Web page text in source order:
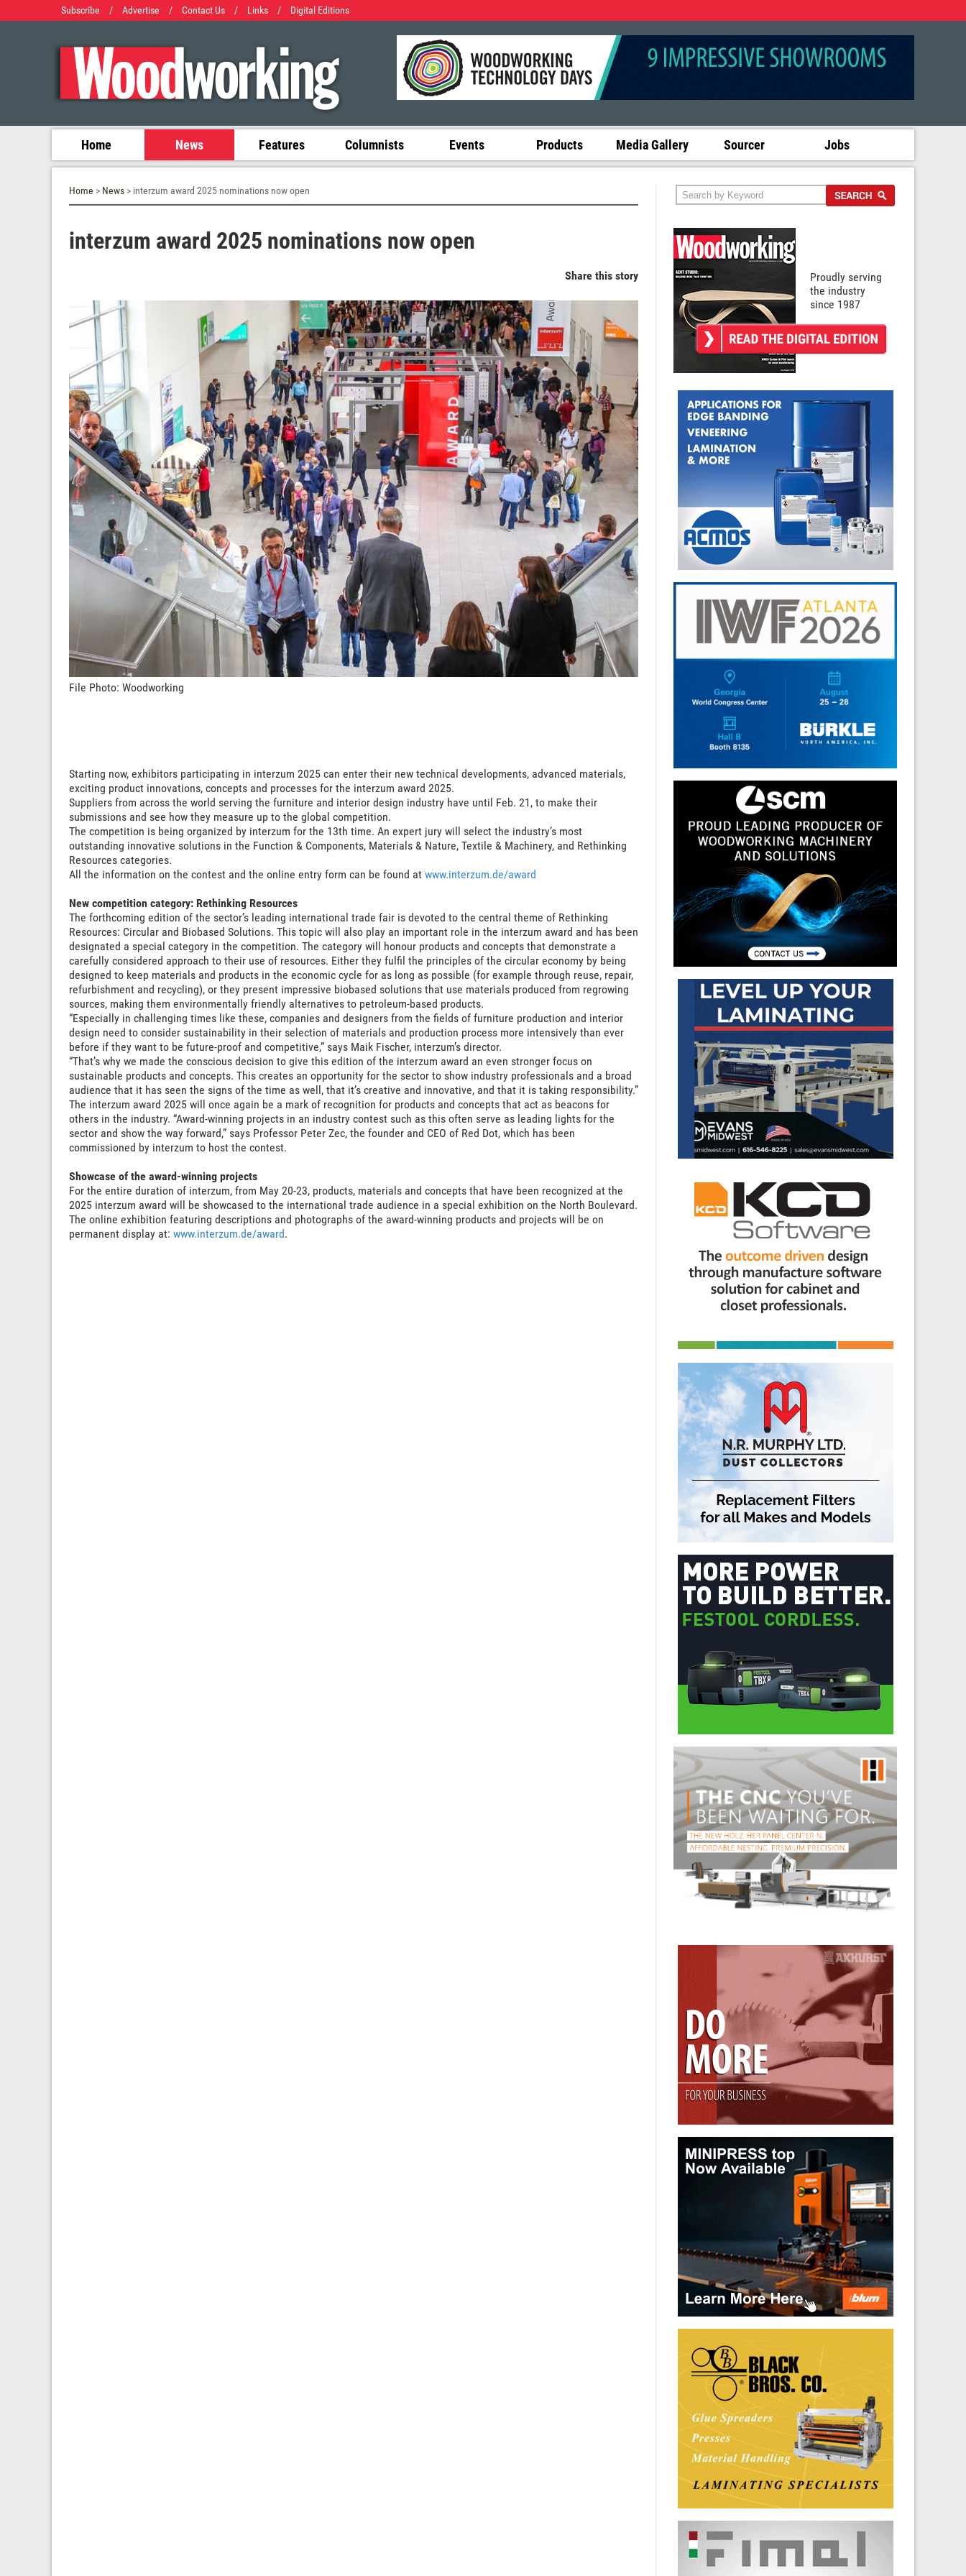
Subscribe / Advertise / Contact Us / Links / Digital Editions
Home News Features Columnists Events Products Media Gallery Sourcer Jobs
Home > News > interzum award 2025 nominations now open
interzum award 2025 nominations now open
Share this story
File Photo: Woodworking
Starting now, exhibitors participating in interzum 2025 can enter their new technical developments, advanced materials,
exciting product innovations, concepts and processes for the interzum award 2025.
Suppliers from across the world serving the furniture and interior design industry have until Feb. 21, to make their
submissions and see how they measure up to the global competition.
The competition is being organized by interzum for the 13th time. An expert jury will select the industry’s most
outstanding innovative solutions in the Function & Components, Materials & Nature, Textile & Machinery, and Rethinking
Resources categories.
All the information on the contest and the online entry form can be found at www.interzum.de/award
New competition category: Rethinking Resources
The forthcoming edition of the sector’s leading international trade fair is devoted to the central theme of Rethinking
Resources: Circular and Biobased Solutions. This topic will also play an important role in the interzum award and has been
designated a special category in the competition. The category will honour products and concepts that demonstrate a
carefully considered approach to their use of resources. Either they fulfil the principles of the circular economy by being
designed to keep materials and products in the economic cycle for as long as possible (for example through reuse, repair,
refurbishment and recycling), or they present impressive biobased solutions that use materials produced from regrowing
sources, making them environmentally friendly alternatives to petroleum-based products.
“Especially in challenging times like these, companies and designers from the fields of furniture production and interior
design need to consider sustainability in their selection of materials and production process more intensively than ever
before if they want to be future-proof and competitive,” says Maik Fischer, interzum’s director.
“That’s why we made the conscious decision to give this edition of the interzum award an even stronger focus on
sustainable products and concepts. This creates an opportunity for the sector to show industry professionals and a broad
audience that it has seen the signs of the time as well, that it’s creative and innovative, and that it is taking responsibility.”
The interzum award 2025 will once again be a mark of recognition for products and concepts that act as beacons for
others in the industry. “Award-winning projects in an industry contest such as this often serve as leading lights for the
sector and show the way forward,” says Professor Peter Zec, the founder and CEO of Red Dot, which has been
commissioned by interzum to host the contest.
Showcase of the award-winning projects
For the entire duration of interzum, from May 20-23, products, materials and concepts that have been recognized at the
2025 interzum award will be showcased to the international trade audience in a special exhibition on the North Boulevard.
The online exhibition featuring descriptions and photographs of the award-winning products and projects will be on
permanent display at: www.interzum.de/award.
Proudly serving
the industry
since 1987